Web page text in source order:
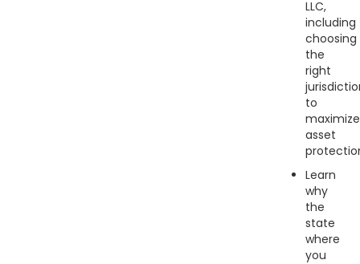
LLC,
including
choosing
the
right
to
maximize
asset
Learn
why
the
state
where
you